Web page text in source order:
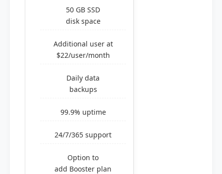
50 GB SSD
disk space
Additional user at
$22/user/month
Daily data
backups
99.9% uptime
24/7/365 support
Option to
add Booster plan